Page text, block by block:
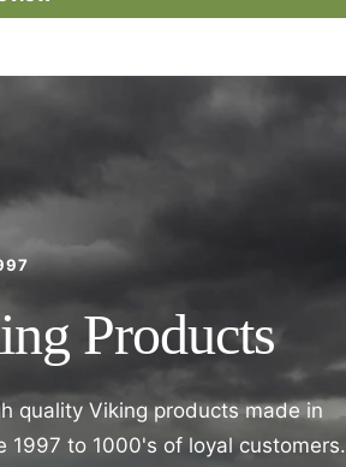
Products
quality Viking products made in
1997 to 1000's of loyal customers.